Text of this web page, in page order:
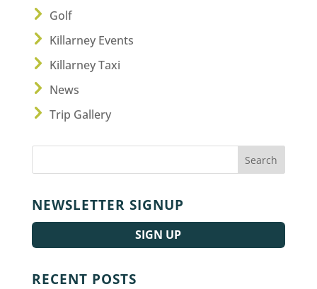
Golf
Killarney Events
Killarney Taxi
News
Trip Gallery
NEWSLETTER SIGNUP
SIGN UP
RECENT POSTS